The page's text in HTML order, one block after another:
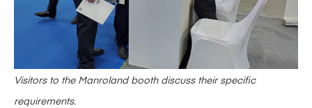
Visitors to the Manroland booth discuss their specific
requirements.